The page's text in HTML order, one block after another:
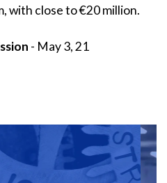
with close to €20 million.
- May 3, 21